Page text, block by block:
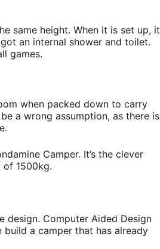
same height. When it is set up, it
an internal shower and toilet.
games.
when packed down to carry
a wrong assumption, as there is
Camper. It’s the clever
of 1500kg.
design. Computer Aided Design
build a camper that has already